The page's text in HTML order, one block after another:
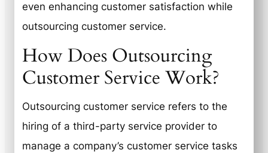
even enhancing customer satisfaction while
outsourcing customer service.
How Does Outsourcing
Customer Service Work?
Outsourcing customer service refers to the
hiring of a third-party service provider to
manage a company’s customer service tasks